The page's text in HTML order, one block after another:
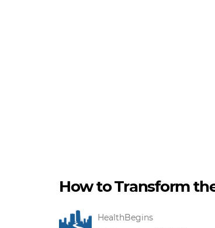
How to Transform
HealthBegins